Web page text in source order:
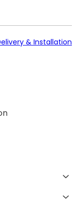
& Installation
The set includes